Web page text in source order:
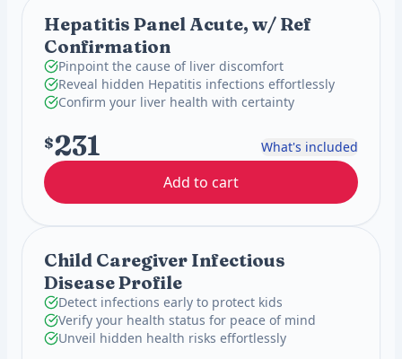
Hepatitis Panel Acute, w/ Ref
Confirmation
Pinpoint the cause of liver discomfort
Reveal hidden Hepatitis infections effortlessly
Confirm your liver health with certainty
$231 What's included
Add to cart
Child Caregiver Infectious
Disease Profile
Detect infections early to protect kids
Verify your health status for peace of mind
Unveil hidden health risks effortlessly